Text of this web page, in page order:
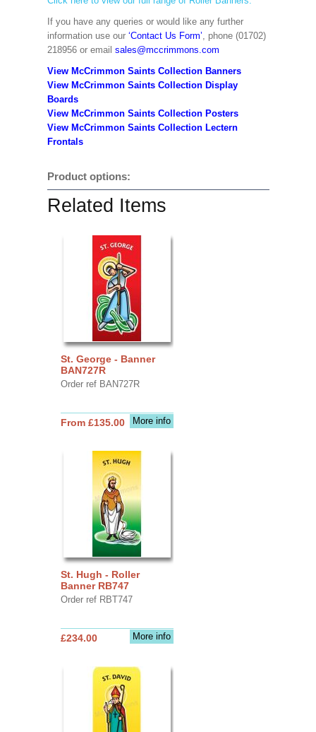
If you have any queries or would like any further
information use our ‘Contact Us Form’, phone (01702)
218956 or email sales@mccrimmons.com
View McCrimmon Saints Collection Banners
View McCrimmon Saints Collection Display
Boards
View McCrimmon Saints Collection Posters
View McCrimmon Saints Collection Lectern
Frontals
Product options:
Related Items
St. George - Banner
BAN727R
Order ref BAN727R
More info
From £135.00
St. Hugh - Roller
Banner RB747
Order ref RBT747
More info
£234.00